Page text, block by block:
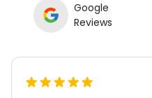
Google
Reviews